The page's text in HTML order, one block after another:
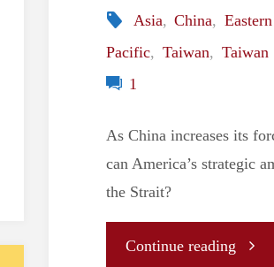
Next
Asia, China,
Pacific, Taiwan, Taiwan
1
As China increases its
can America’s strategic
the Strait?
Continue reading